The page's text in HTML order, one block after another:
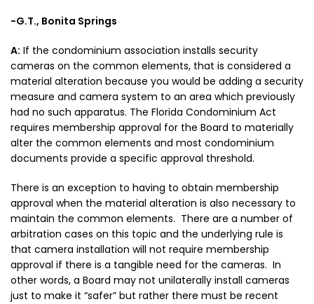
-G.T., Bonita Springs
A: If the condominium association installs security
cameras on the common elements, that is considered a
material alteration because you would be adding a security
measure and camera system to an area which previously
had no such apparatus. The Florida Condominium Act
requires membership approval for the Board to materially
alter the common elements and most condominium
documents provide a specific approval threshold.
There is an exception to having to obtain membership
approval when the material alteration is also necessary to
maintain the common elements. There are a number of
arbitration cases on this topic and the underlying rule is
that camera installation will not require membership
approval if there is a tangible need for the cameras. In
other words, a Board may not unilaterally install cameras
just to make it “safer” but rather there must be recent